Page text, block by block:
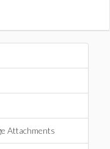
Attachments